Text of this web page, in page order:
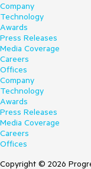
Company
Technology
Awards
Press Releases
Media Coverage
Careers
Offices
Company
Technology
Awards
Press Releases
Media Coverage
Careers
Offices
Copyright © 2026